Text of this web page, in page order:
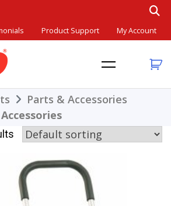
Product Support My Account
SINCE 1948.
Parts & Accessories